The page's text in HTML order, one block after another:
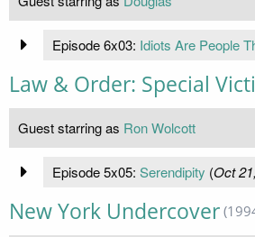
Episode 6x03: Idiots Are People
Law & Order: Special
Guest starring as Ron Wolcott
Episode 5x05: Serendipity (Oct
New York Undercover